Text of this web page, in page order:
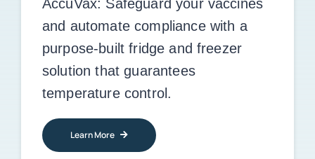
AccuVax: Safeguard your vaccines
and automate compliance with a
purpose-built fridge and freezer
solution that guarantees
temperature control.
Learn More